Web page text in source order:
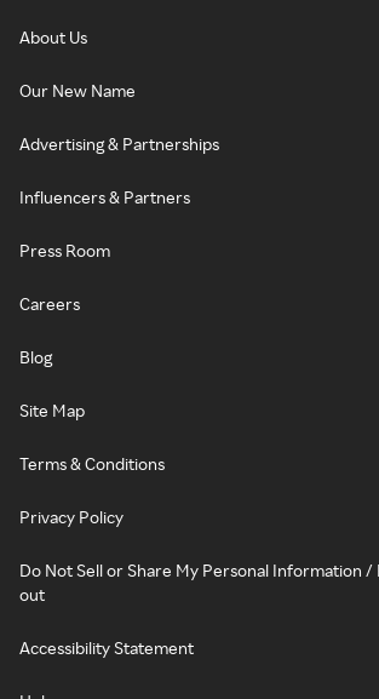
About Us
Our New Name
Advertising & Partnerships
Influencers & Partners
Press Room
Careers
Blog
Site Map
Terms & Conditions
Privacy Policy
Do Not Sell or Share My Personal Information /
out
Accessibility Statement